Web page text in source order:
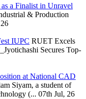
a Finalist in Unravel
& Production
IUPC RUET Excels
Secures Top-
at National CAD
Siyam, a student of
(... 07th Jul, 26